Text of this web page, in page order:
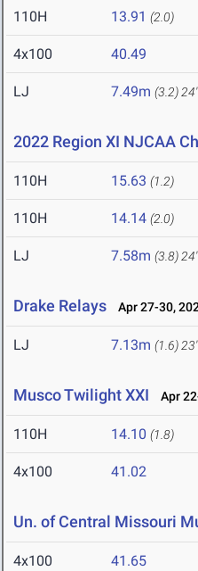
110H 13.91 (2.0)
4x100 40.49
LJ 7.49m (3.2)
2022 Region XI NJCAA
110H 15.63 (1.2)
110H 14.14 (2.0)
LJ 7.58m (3.8)
Drake Relays Apr 27-30,
LJ 7.13m (1.6)
Musco Twilight XXI Apr
110H 14.10 (1.8)
4x100 41.02
Un. of Central Missouri
4x100 41.65